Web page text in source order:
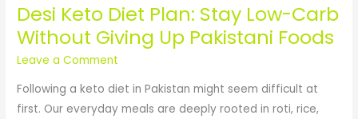
Desi Keto Diet Plan: Stay Low-Carb
Without Giving Up Pakistani Foods
Leave a Comment
Following a keto diet in Pakistan might seem difficult at
first. Our everyday meals are deeply rooted in roti, rice,